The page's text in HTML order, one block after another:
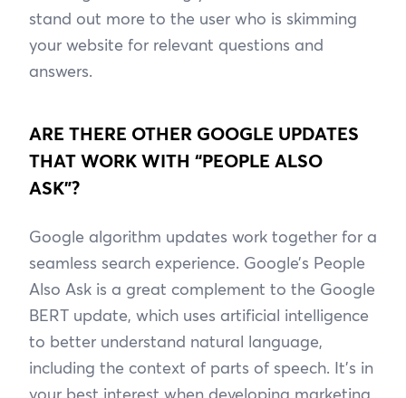
stand out more to the user who is skimming
your website for relevant questions and
answers.
ARE THERE OTHER GOOGLE UPDATES
THAT WORK WITH “PEOPLE ALSO
ASK”?
Google algorithm updates work together for a
seamless search experience. Google’s People
Also Ask is a great complement to the Google
BERT update, which uses artificial intelligence
to better understand natural language,
including the context of parts of speech. It’s in